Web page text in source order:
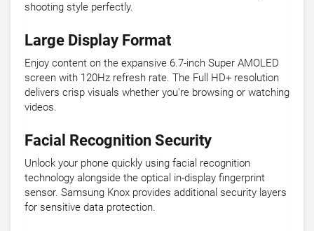
shooting style perfectly.
Large Display Format
Enjoy content on the expansive 6.7-inch Super AMOLED
screen with 120Hz refresh rate. The Full HD+ resolution
delivers crisp visuals whether you're browsing or watching
videos.
Facial Recognition Security
Unlock your phone quickly using facial recognition
technology alongside the optical in-display fingerprint
sensor. Samsung Knox provides additional security layers
for sensitive data protection.